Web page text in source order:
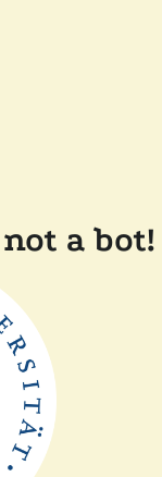
a bot!